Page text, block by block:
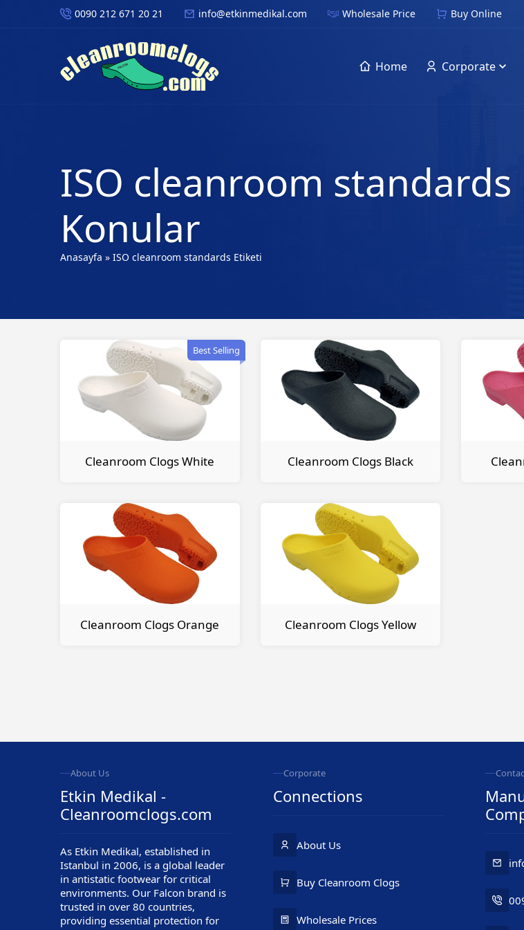
0090 212 671 20 21 info@etkinmedikal.com Wholesale Price Buy Online
Home Corporate
ISO cleanroom
Konular
Anasayfa » ISO cleanroom standards Etiketi
Best Selling
Cleanroom Clogs White Cleanroom Clogs Black
Cleanroom Clogs Orange Cleanroom Clogs Yellow
About Us
Etkin Medikal -
Cleanroomclogs.com
As Etkin Medikal, established in
Istanbul in 2006, is a global leader
in antistatic footwear for critical
environments. Our Falcon brand is
trusted in over 80 countries,
providing essential protection for
Corporate
Connections
About Us
Buy Cleanroom Clogs
Wholesale Prices
Customer Service